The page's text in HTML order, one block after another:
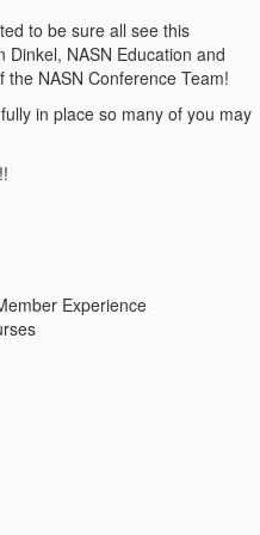
to be sure all see this
NASN Education and
NASN Conference Team!
in place so many of you may
Experience